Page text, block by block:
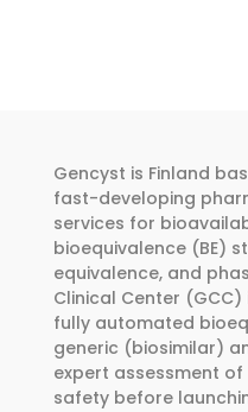
be
chosen
on
the
product
page
Gencyst is Finland
fast-developing
services for
bioequivalence (BE)
equivalence, and
Clinical Center
fully automated
generic (biosimilar)
expert assessment
safety before